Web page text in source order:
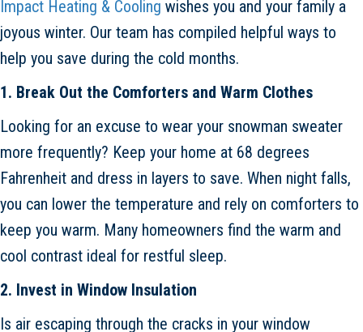
Impact Heating & Cooling wishes you and your family a
joyous winter. Our team has compiled helpful ways to
help you save during the cold months.
1. Break Out the Comforters and Warm Clothes
Looking for an excuse to wear your snowman sweater
more frequently? Keep your home at 68 degrees
Fahrenheit and dress in layers to save. When night falls,
you can lower the temperature and rely on comforters to
keep you warm. Many homeowners find the warm and
cool contrast ideal for restful sleep.
2. Invest in Window Insulation
Is air escaping through the cracks in your window